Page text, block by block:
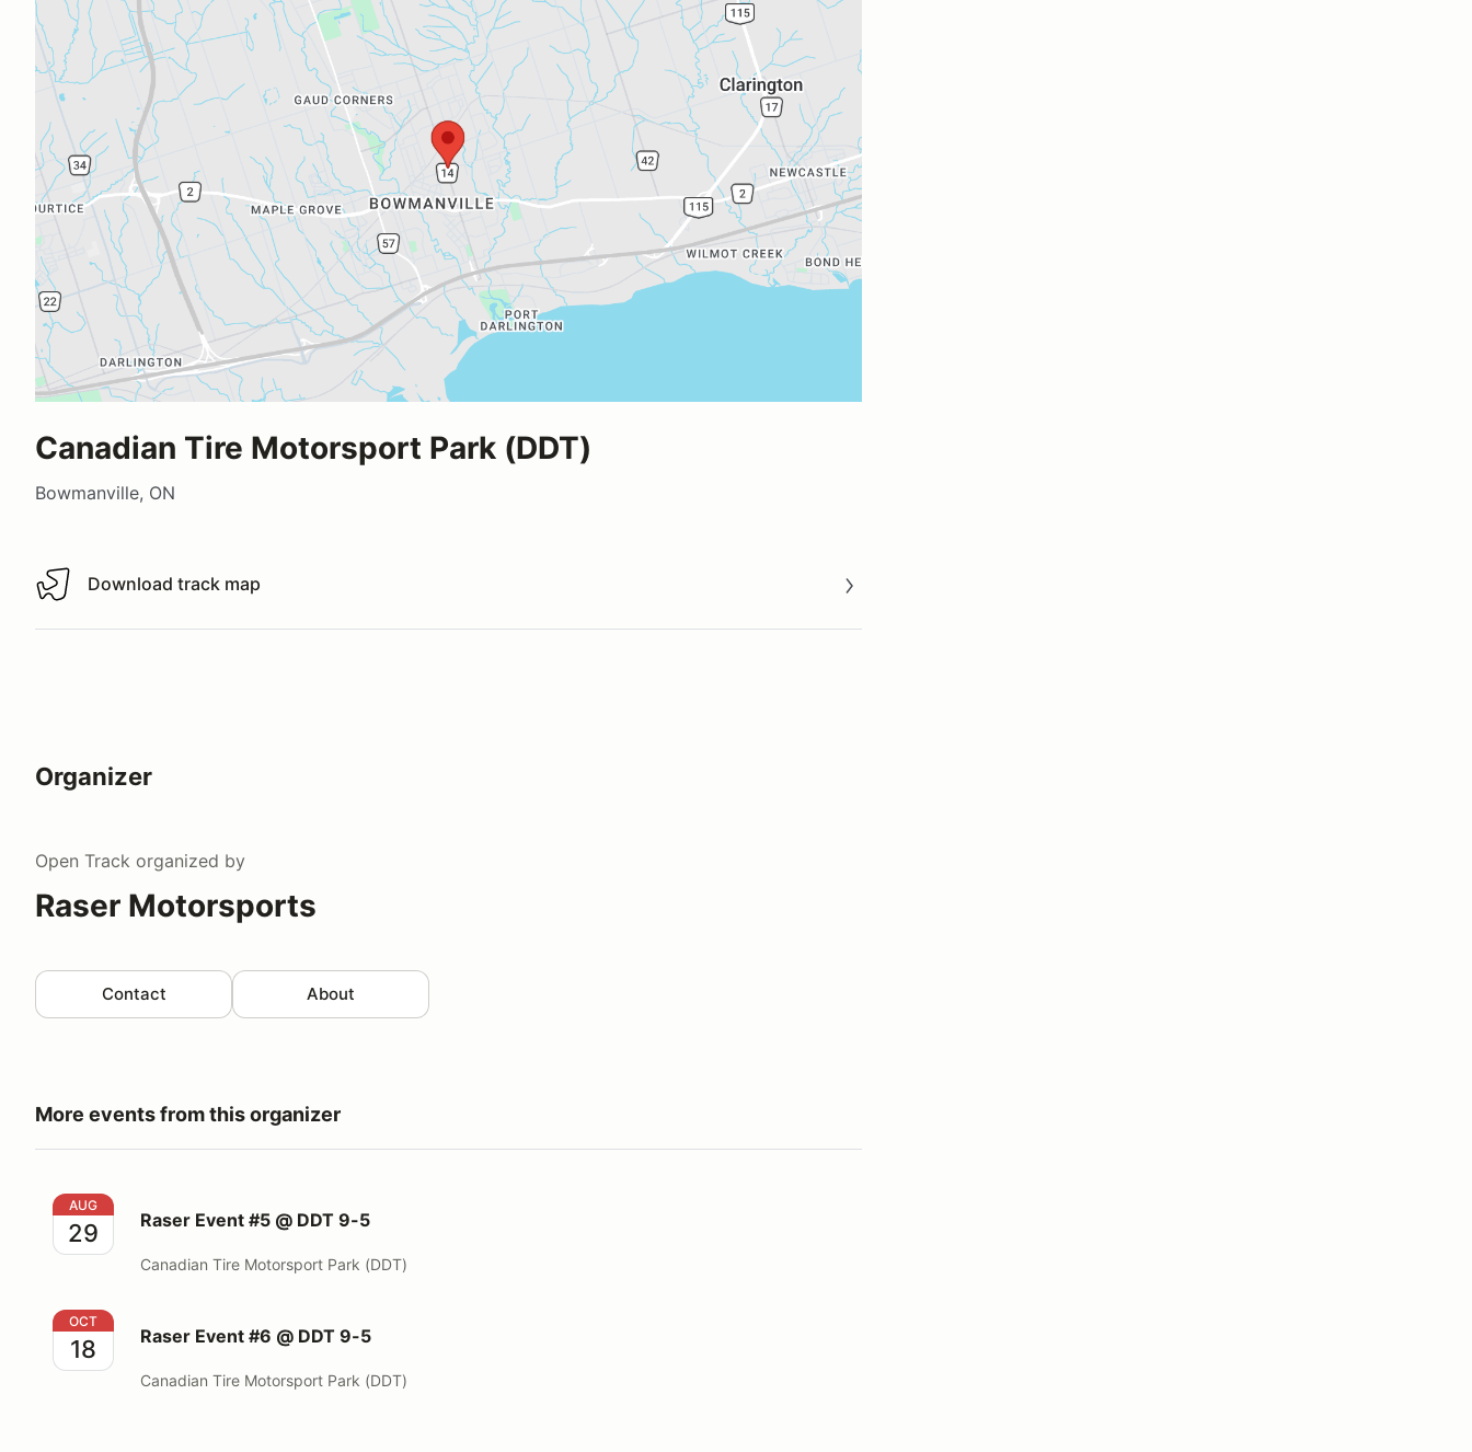
Canadian Tire Motorsport Park (DDT)
Bowmanville, ON
Download track map
Download track map
Organizer
Open Track organized by
Raser Motorsports
Contact About
More events from this organizer
Raser Event #5 @ DDT 9-5
AUG
29 Raser Event #5 @ DDT 9-5
Canadian Tire Motorsport Park (DDT)
Raser Event #6 @ DDT 9-5
OCT
18 Raser Event #6 @ DDT 9-5
Canadian Tire Motorsport Park (DDT)